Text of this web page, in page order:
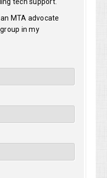
tech support.
MTA advocate
in my